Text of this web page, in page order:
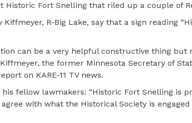
Historic Fort Snelling that riled up a couple of
R-Big Lake, say that a sign reading
can be a very helpful constructive thing but
the former Minnesota Secretary of
on KARE-11 TV news.
fellow lawmakers: “Historic Fort Snelling is
with what the Historical Society is